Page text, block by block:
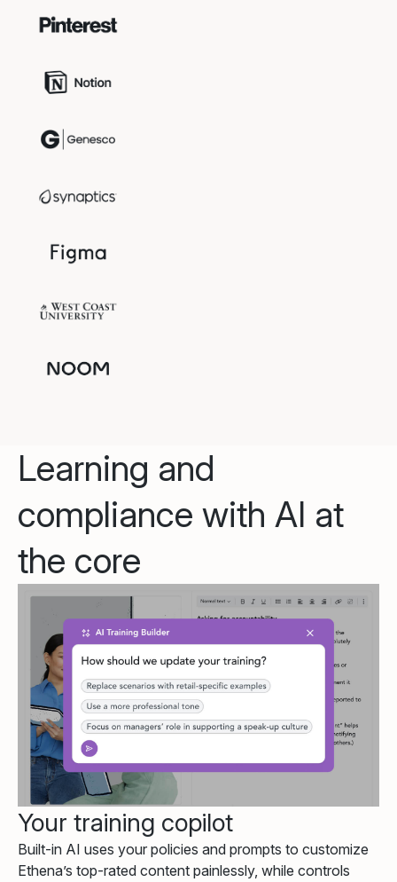
Learning and
compliance with AI at
the core
Your training copilot
Built-in AI uses your policies and prompts to customize
Ethena’s top-rated content painlessly, while controls